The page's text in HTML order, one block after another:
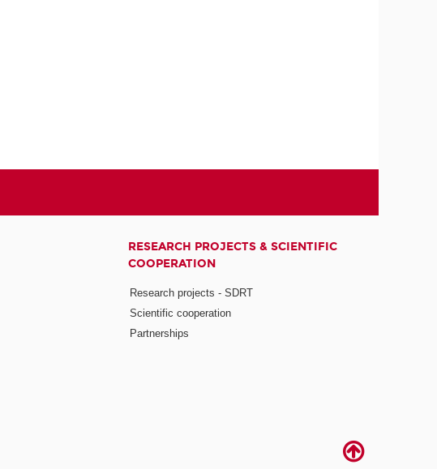
RESEARCH PROJECTS & SCIENTIFIC
COOPERATION
Research projects - SDRT
Scientific cooperation
Partnerships